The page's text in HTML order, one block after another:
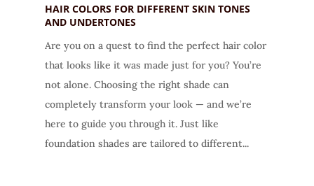
HAIR COLORS FOR DIFFERENT SKIN TONES
AND UNDERTONES
Are you on a quest to find the perfect hair color
that looks like it was made just for you? You’re
not alone. Choosing the right shade can
completely transform your look — and we’re
here to guide you through it. Just like
foundation shades are tailored to different...